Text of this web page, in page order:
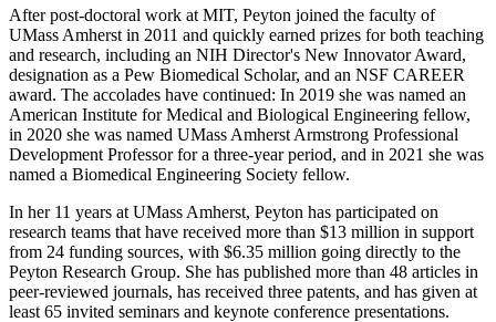
After post-doctoral work at MIT, Peyton joined the faculty of
UMass Amherst in 2011 and quickly earned prizes for both teaching
and research, including an NIH Director's New Innovator Award,
designation as a Pew Biomedical Scholar, and an NSF CAREER
award. The accolades have continued: In 2019 she was named an
American Institute for Medical and Biological Engineering fellow,
in 2020 she was named UMass Amherst Armstrong Professional
Development Professor for a three-year period, and in 2021 she was
named a Biomedical Engineering Society fellow.
In her 11 years at UMass Amherst, Peyton has participated on
research teams that have received more than $13 million in support
from 24 funding sources, with $6.35 million going directly to the
Peyton Research Group. She has published more than 48 articles in
peer-reviewed journals, has received three patents, and has given at
least 65 invited seminars and keynote conference presentations.